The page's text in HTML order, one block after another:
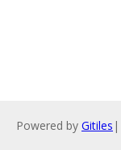
Powered by Gitiles |